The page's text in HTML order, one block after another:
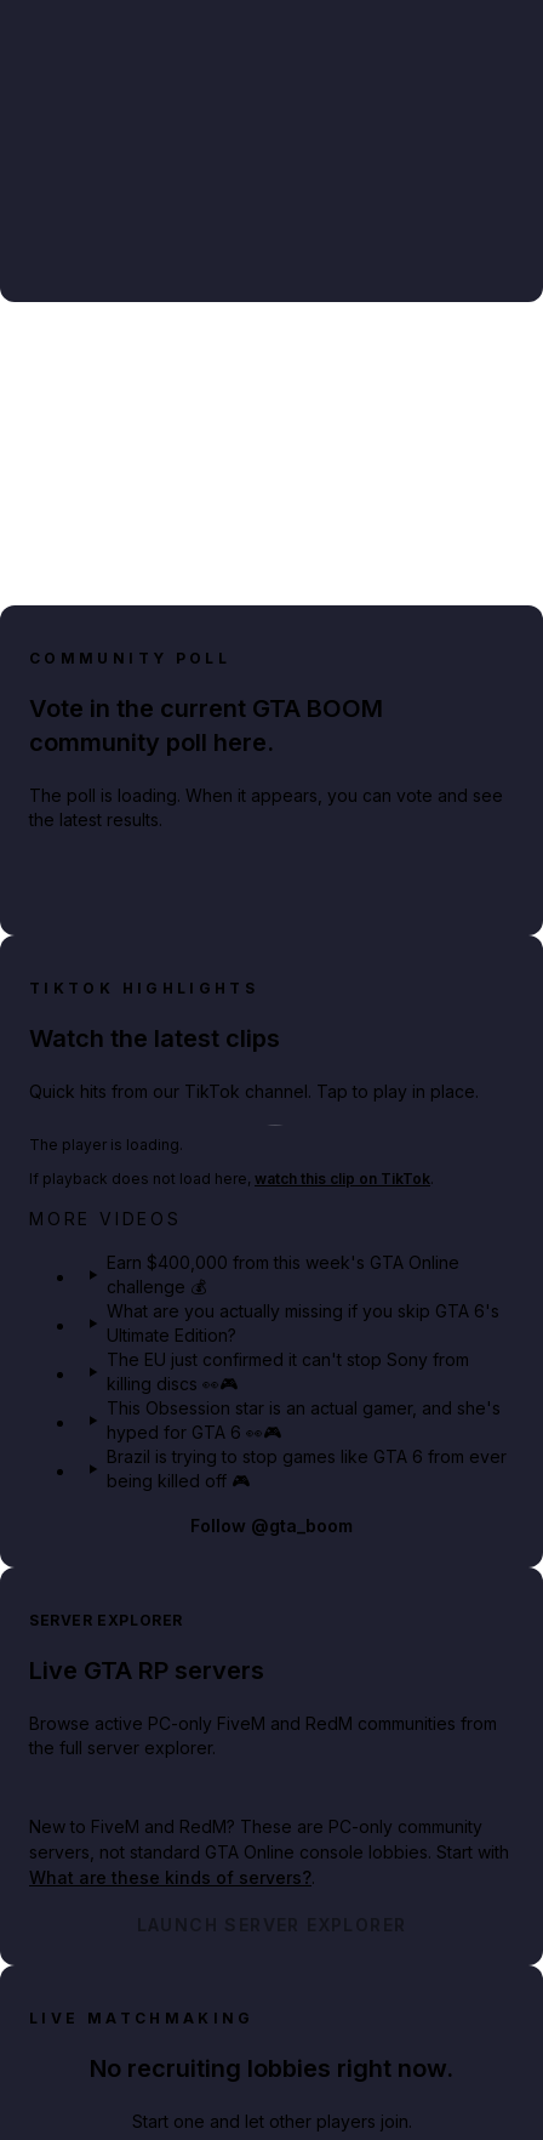
COMMUNITY POLL
Vote in the current GTA BOOM
community poll here.
The poll is loading. When it appears, you can vote and see
the latest results.
TIKTOK HIGHLIGHTS
Watch the latest clips
Quick hits from our TikTok channel. Tap to play in place.
Big heist bonuses and 60% off discounts this week
The player is loading.
If playback does not load here, watch this clip on TikTok.
MORE VIDEOS
Earn $400,000 from this week's GTA Online
challenge 💰
What are you actually missing if you skip GTA 6's
Ultimate Edition?
The EU just confirmed it can't stop Sony from
killing discs 👀🎮
This Obsession star is an actual gamer, and she's
hyped for GTA 6 👀🎮
Brazil is trying to stop games like GTA 6 from ever
being killed off 🎮
Follow @gta_boom
SERVER EXPLORER
Live GTA RP servers
Browse active PC-only FiveM and RedM communities from
the full server explorer.
New to FiveM and RedM? These are PC-only community
servers, not standard GTA Online console lobbies. Start with
What are these kinds of servers?.
LAUNCH SERVER EXPLORER
LIVE MATCHMAKING
No recruiting lobbies right now.
Start one and let other players join.